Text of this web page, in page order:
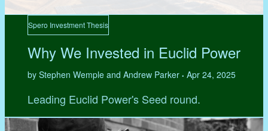
Spero Investment Thesis
Why We Invested in Euclid Power
by Stephen Wemple and Andrew Parker • Apr 24, 2025
Leading Euclid Power's Seed round.